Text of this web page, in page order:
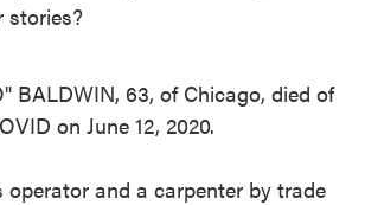
stories?
BALDWIN, 63, of Chicago, died of
on June 12, 2020.
operator and a carpenter by trade